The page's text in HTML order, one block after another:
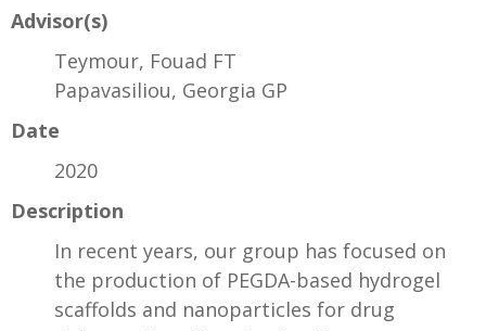
Advisor(s)
Teymour, Fouad FT
Papavasiliou, Georgia GP
Date
2020
Description
In recent years, our group has focused on
the production of PEGDA-based hydrogel
scaffolds and nanoparticles for drug